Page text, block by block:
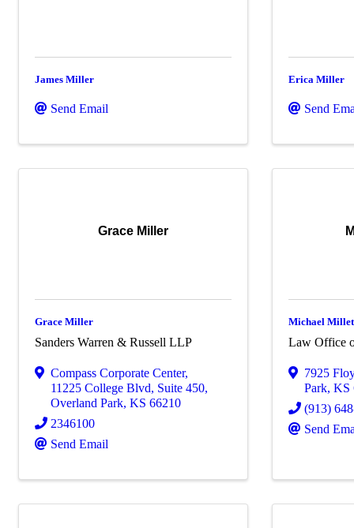
James Miller
Send Email
Erica Miller
Send
Grace Miller
Grace Miller
Sanders Warren & Russell LLP
Compass Corporate Center,
11225 College Blvd, Suite 450,
Overland Park, KS 66210
2346100
Send Email
Michael
Law Office
7925
Park,KS
(913)
Send